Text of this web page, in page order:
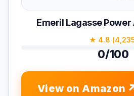
Emeril Lagasse
★ 4.8
0/100
View on Amazon